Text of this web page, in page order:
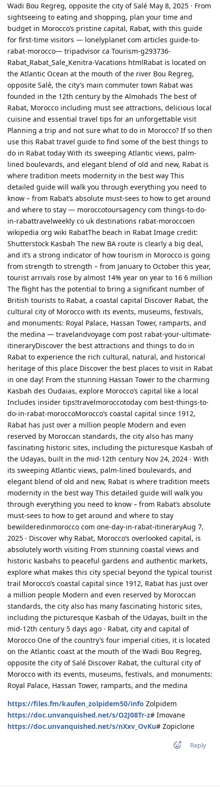
Wadi Bou Regreg, opposite the city of Salé May 8, 2025 · From
sightseeing to eating and shopping, plan your time and
budget in Morocco’s pristine capital, Rabat, with this guide
for first-time visitors — lonelyplanet com articles guide-to-
rabat-morocco— tripadvisor ca Tourism-g293736-
Rabat_Rabat_Sale_Kenitra-Vacations htmlRabat is located on
the Atlantic Ocean at the mouth of the river Bou Regreg,
opposite Salé, the city’s main commuter town Rabat was
founded in the 12th century by the Almohads The best of
Rabat, Morocco including must see attractions, delicious local
cuisine and essential travel tips for an unforgettable visit
Planning a trip and not sure what to do in Morocco? If so then
use this Rabat travel guide to find some of the best things to
do in Rabat today With its sweeping Atlantic views, palm-
lined boulevards, and elegant blend of old and new, Rabat is
where tradition meets modernity in the best way This
detailed guide will walk you through everything you need to
know – from Rabat’s absolute must-sees to how to get around
and where to stay — moroccotoursagency com things-to-do-
in-rabattravelweekly co uk destinations rabat-moroccoen
wikipedia org wiki RabatThe beach in Rabat Image credit:
Shutterstock Kasbah The new BA route is clearly a big deal,
and it’s a strong indicator of how tourism in Morocco is going
from strength to strength – from January to October this year,
tourist arrivals rose by almost 14% year on year to 16 6 million
The flight has the potential to bring a significant number of
British tourists to Rabat, a coastal capital Discover Rabat, the
cultural city of Morocco with its events, museums, festivals,
and monuments: Royal Palace, Hassan Tower, ramparts, and
the medina — travelandvoyage com post rabat-your-ultimate-
itineraryDiscover the best attractions and things to do in
Rabat to experience the rich cultural, natural, and historical
heritage of this place Discover the best places to visit in Rabat
in one day! From the stunning Hassan Tower to the charming
Kasbah des Oudaias, explore Morocco’s capital like a local
Includes insider tips!travelmoroccotoday com best-things-to-
do-in-rabat-moroccoMorocco’s coastal capital since 1912,
Rabat has just over a million people Modern and even
reserved by Moroccan standards, the city also has many
fascinating historic sites, including the picturesque Kasbah of
the Udayas, built in the mid-12th century Nov 24, 2024 · With
its sweeping Atlantic views, palm-lined boulevards, and
elegant blend of old and new, Rabat is where tradition meets
modernity in the best way This detailed guide will walk you
through everything you need to know – from Rabat’s absolute
must-sees to how to get around and where to stay
bewilderedinmorocco com one-day-in-rabat-itineraryAug 7,
2025 · Discover why Rabat, Morocco’s overlooked capital, is
absolutely worth visiting From stunning coastal views and
historic kasbahs to peaceful gardens and authentic markets,
explore what makes this city special beyond the typical tourist
trail Morocco’s coastal capital since 1912, Rabat has just over
a million people Modern and even reserved by Moroccan
standards, the city also has many fascinating historic sites,
including the picturesque Kasbah of the Udayas, built in the
mid-12th century 5 days ago · Rabat, city and capital of
Morocco One of the country’s four imperial cities, it is located
on the Atlantic coast at the mouth of the Wadi Bou Regreg,
opposite the city of Salé Discover Rabat, the cultural city of
Morocco with its events, museums, festivals, and monuments:
Royal Palace, Hassan Tower, ramparts, and the medina
https://files.fm/kaufen_zolpidem50/info Zolpidem
https://doc.unvanquished.net/s/O2J08Tr-z# Imovane
https://doc.unvanquished.net/s/nXxv_OvKu# Zopiclone
Reply